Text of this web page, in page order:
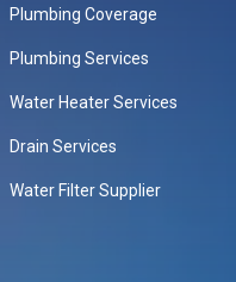
Plumbing Coverage
Plumbing Services
Water Heater Services
Drain Services
Water Filter Supplier